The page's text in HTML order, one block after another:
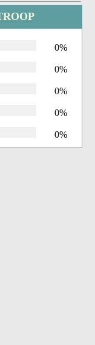
0%
0%
0%
0%
0%